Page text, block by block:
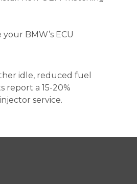
BMW’s ECU
idle, reduced fuel
report a 15-20%
service.